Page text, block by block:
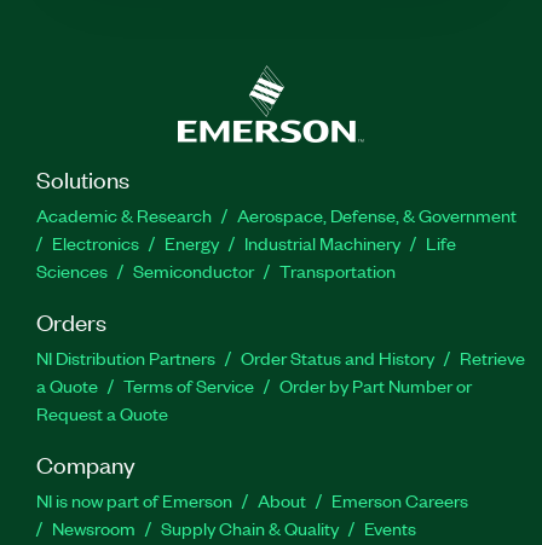
Solutions
Academic & Research
Aerospace, Defense, & Government
Electronics
Energy Industrial Machinery
Life
Sciences
Semiconductor Transportation
Orders
NI Distribution Partners Order Status and History
Retrieve
a Quote
Terms of Service
Order by Part Number or
Request a Quote
Company
NI is now part of Emerson About
Emerson Careers
Newsroom
Supply Chain & Quality Events